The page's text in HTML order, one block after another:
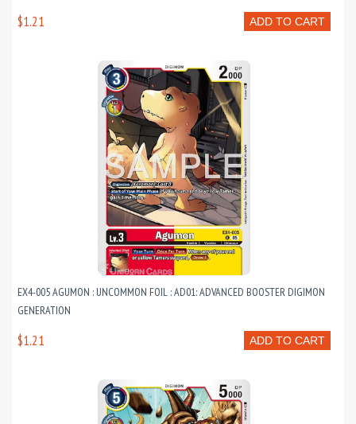
ADD TO CART
$1.21
EX4-005 AGUMON : UNCOMMON FOIL : AD01: ADVANCED BOOSTER DIGIMON
GENERATION
ADD TO CART
$1.21